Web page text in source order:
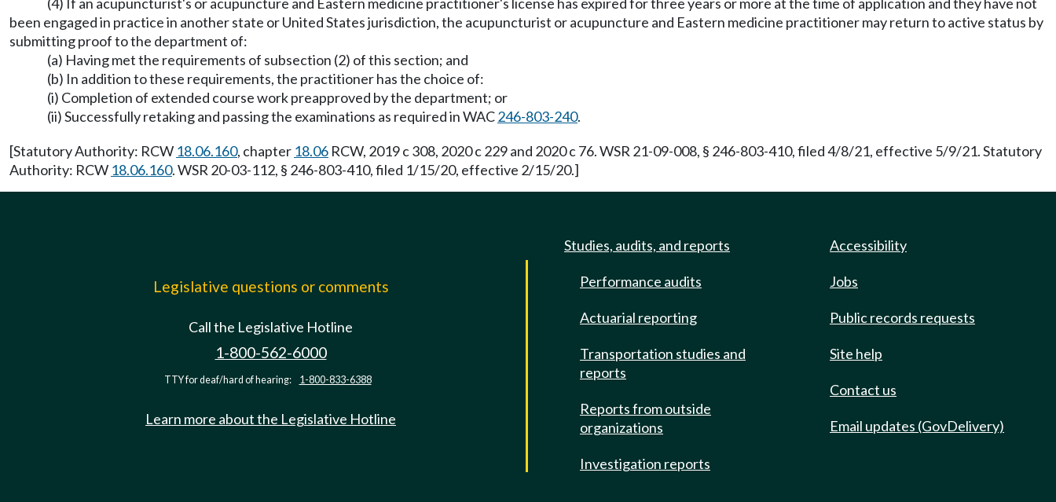
been engaged in practice in another state or United States jurisdiction, the acupuncturist or acupuncture and Eastern medicine practitioner may return to active status by
submitting proof to the department of:
(a) Having met the requirements of subsection (2) of this section; and
(b) In addition to these requirements, the practitioner has the choice of:
(i) Completion of extended course work preapproved by the department; or
(ii) Successfully retaking and passing the examinations as required in WAC246-803-240.
[Statutory Authority: RCW 18.06.160, chapter 18.06 RCW, 2019 c 308, 2020 c 229 and 2020 c 76. WSR 21-09-008, § 246-803-410, filed 4/8/21, effective 5/9/21. Statutory
Authority: RCW 18.06.160. WSR 20-03-112, § 246-803-410, filed 1/15/20, effective 2/15/20.]
Legislative questions or comments
Call the Legislative Hotline
1-800-562-6000
TTY for deaf/hard of hearing: 1-800-833-6388
Learn more about the Legislative Hotline
Studies, audits, and reports
Performance audits
Actuarial reporting
Transportation studies and
reports
Reports from outside
organizations
Investigation reports
Accessibility
Jobs
Public records requests
Site help
Contact us
Email updates (GovDelivery)